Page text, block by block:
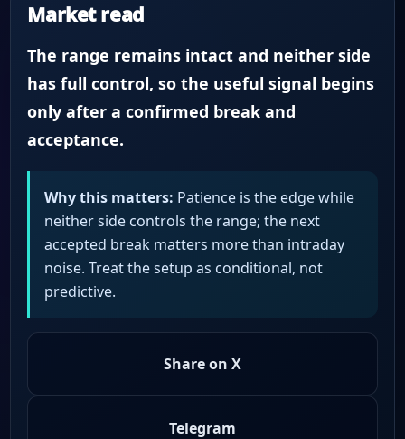
Market read
The range remains intact and neither side
has full control, so the useful signal begins
only after a confirmed break and
acceptance.
Why this matters: Patience is the edge while
neither side controls the range; the next
accepted break matters more than intraday
noise. Treat the setup as conditional, not
predictive.
Share on X
Telegram